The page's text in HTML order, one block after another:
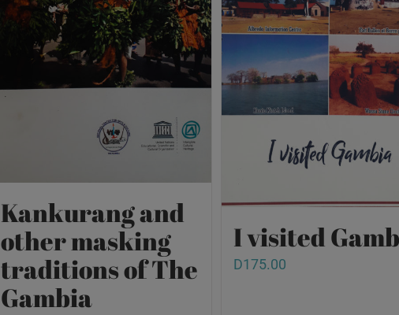
Kankurang and
other masking
traditions of The
Gambia
I visited
D175.00